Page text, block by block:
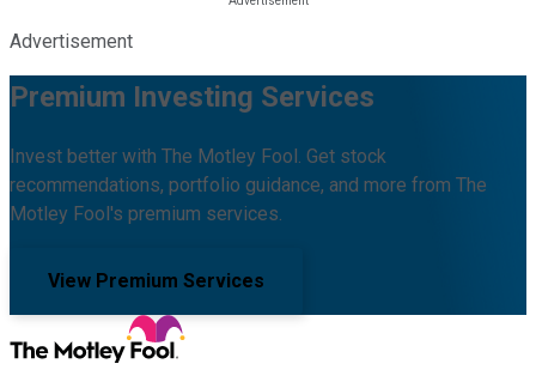
Advertisement
Premium Investing Services
Invest better with The Motley Fool. Get stock
recommendations, portfolio guidance, and more from The
Motley Fool's premium services.
View Premium Services